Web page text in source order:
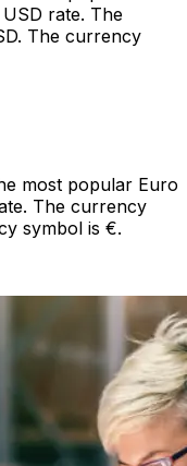
rate. The
The currency
most popular Euro
The currency
symbol is €.